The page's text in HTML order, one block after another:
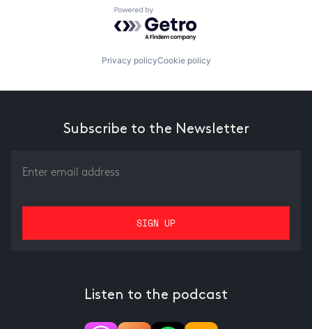
Powered by Getro.com
Privacy policyCookie policy
Subscribe to the Newsletter
Listen to the podcast